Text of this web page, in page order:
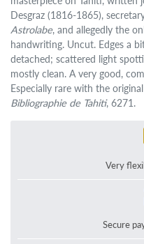
Desgraz (1816-1865),
Astrolabe, and allegedly the
handwriting. Uncut. Edges a
detached; scattered light
mostly clean. A very good,
Especially rare with the
Bibliographie de Tahiti, 6271.
Very
Secure